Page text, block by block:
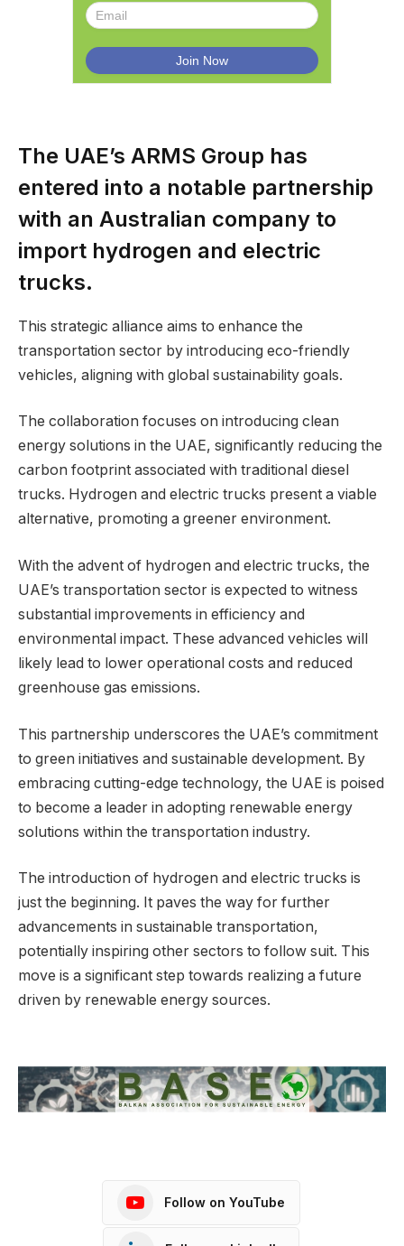
The UAE’s ARMS Group has
entered into a notable partnership
with an Australian company to
import hydrogen and electric
trucks.
This strategic alliance aims to enhance the
transportation sector by introducing eco-friendly
vehicles, aligning with global sustainability goals.
The collaboration focuses on introducing clean
energy solutions in the UAE, significantly reducing the
carbon footprint associated with traditional diesel
trucks. Hydrogen and electric trucks present a viable
alternative, promoting a greener environment.
With the advent of hydrogen and electric trucks, the
UAE’s transportation sector is expected to witness
substantial improvements in efficiency and
environmental impact. These advanced vehicles will
likely lead to lower operational costs and reduced
greenhouse gas emissions.
This partnership underscores the UAE’s commitment
to green initiatives and sustainable development. By
embracing cutting-edge technology, the UAE is poised
to become a leader in adopting renewable energy
solutions within the transportation industry.
The introduction of hydrogen and electric trucks is
just the beginning. It paves the way for further
advancements in sustainable transportation,
potentially inspiring other sectors to follow suit. This
move is a significant step towards realizing a future
driven by renewable energy sources.
Follow on YouTube